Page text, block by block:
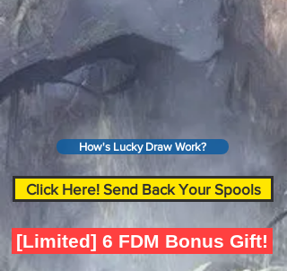
How's Lucky Draw Work?
Click Here! Send Back Your Spools
[Limited] 6 FDM Bonus Gift!